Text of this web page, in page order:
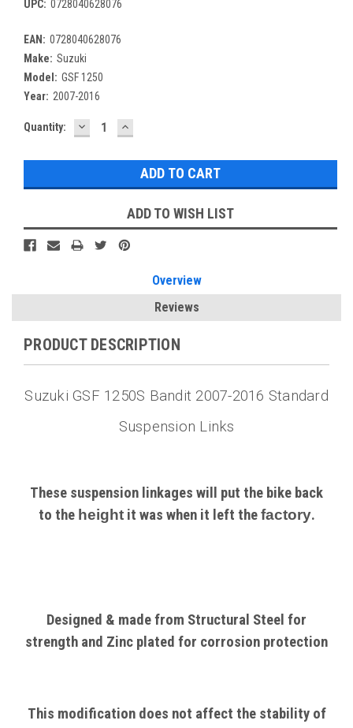
UPC: 0728040628076
EAN: 0728040628076
Make: Suzuki
Model: GSF 1250
Year: 2007-2016
Current
Quantity: DECREASE
QUANTITY:
INCREASE
QUANTITY:
ADD TO WISH LIST
Overview
Reviews
PRODUCT DESCRIPTION
Suzuki GSF 1250S Bandit 2007-2016 Standard
Suspension Links
These suspension linkages will put the bike back
to the heightit was when it left thefactory.
Designed & made from Structural Steel for
strength and Zinc plated for corrosion protection
This modification does not affect the stability of